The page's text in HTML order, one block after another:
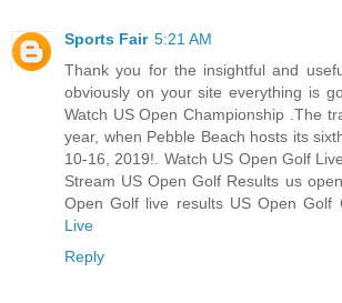
Sports Fair 5:21 AM
Thank you for the insightful and
obviously on your site everything is
Watch US Open Championship .The
year, when Pebble Beach hosts its
10-16, 2019!. Watch US Open Golf
Stream US Open Golf Results us
Open Golf live results US Open Golf
Live
Reply